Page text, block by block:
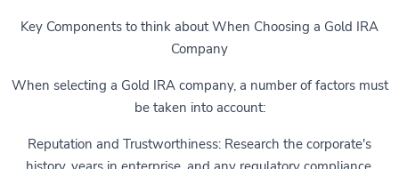
Key Components to think about When Choosing a Gold IRA
Company
When selecting a Gold IRA company, a number of factors must
be taken into account:
Reputation and Trustworthiness: Research the corporate's